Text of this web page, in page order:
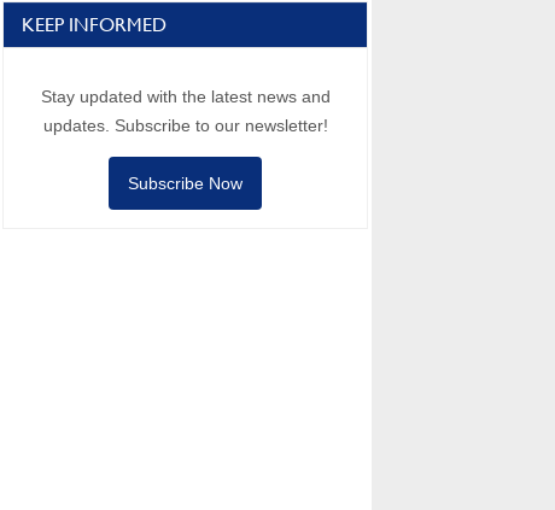
KEEP INFORMED
Stay updated with the latest news and
updates. Subscribe to our newsletter!
Subscribe Now